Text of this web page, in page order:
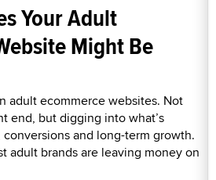
Your Adult
Might Be
adult ecommerce websites. Not
end, but digging into what’s
and long-term growth.
adult brands are leaving money on